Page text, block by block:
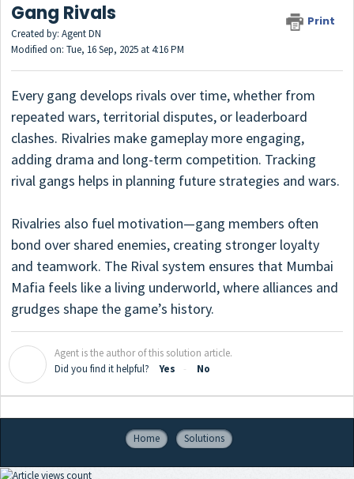
Gang Rivals Print
Created by: Agent DN
Modified on: Tue, 16 Sep, 2025 at 4:16 PM
Every gang develops rivals over time, whether from
repeated wars, territorial disputes, or leaderboard
clashes. Rivalries make gameplay more engaging,
adding drama and long-term competition. Tracking
rival gangs helps in planning future strategies and wars.
Rivalries also fuel motivation—gang members often
bond over shared enemies, creating stronger loyalty
and teamwork. The Rival system ensures that Mumbai
Mafia feels like a living underworld, where alliances and
grudges shape the game’s history.
Agent is the author of this solution article.
Did you find it helpful?
Yes No
Home Solutions